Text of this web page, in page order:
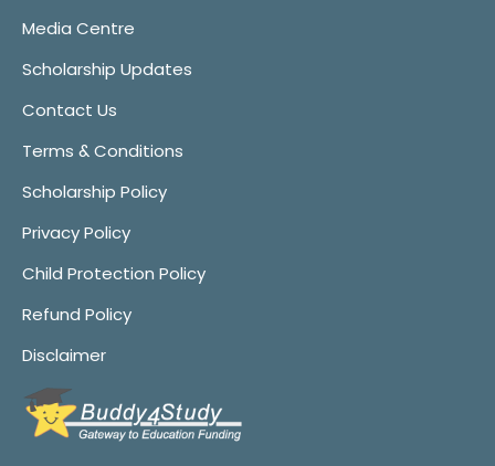
Media Centre
Scholarship Updates
Contact Us
Terms & Conditions
Scholarship Policy
Privacy Policy
Child Protection Policy
Refund Policy
Disclaimer